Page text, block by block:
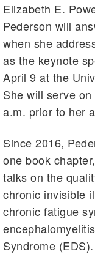
Elizabeth E.
Pederson will
when she
as the keynote
April 9 at the
She will serve
a.m. prior to her
Since 2016,
one book
talks on the
chronic invisible
chronic fatigue
Syndrome (EDS).